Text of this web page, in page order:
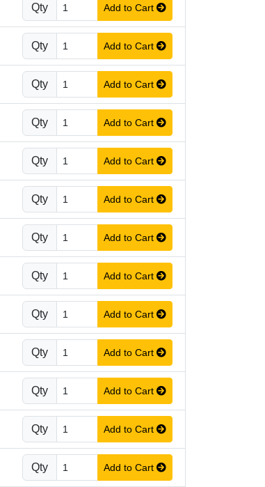
Qty Add to Cart
Qty Add to Cart
Qty Add to Cart
Qty Add to Cart
Qty Add to Cart
Qty Add to Cart
Qty Add to Cart
Qty Add to Cart
Qty Add to Cart
Qty Add to Cart
Qty Add to Cart
Qty Add to Cart
Qty Add to Cart